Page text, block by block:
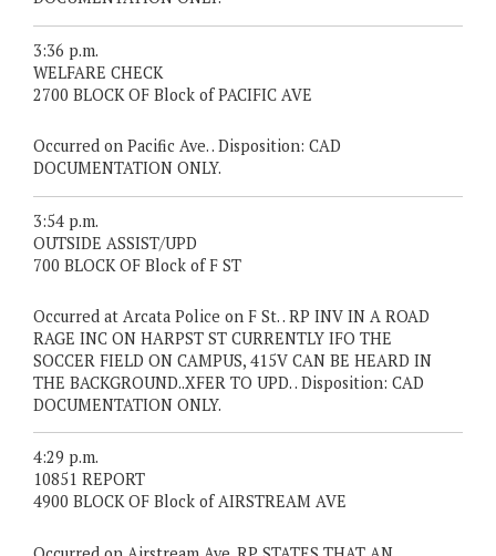
3:36 p.m.
WELFARE CHECK
2700 BLOCK OF Block of PACIFIC AVE
Occurred on Pacific Ave. . Disposition: CAD
DOCUMENTATION ONLY.
3:54 p.m.
OUTSIDE ASSIST/UPD
700 BLOCK OF Block of F ST
Occurred at Arcata Police on F St. . RP INV IN A ROAD
RAGE INC ON HARPST ST CURRENTLY IFO THE
SOCCER FIELD ON CAMPUS, 415V CAN BE HEARD IN
THE BACKGROUND..XFER TO UPD. . Disposition: CAD
DOCUMENTATION ONLY.
4:29 p.m.
10851 REPORT
4900 BLOCK OF Block of AIRSTREAM AVE